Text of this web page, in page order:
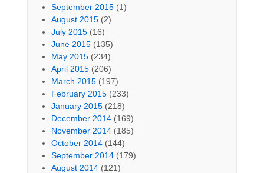
September 2015 (1)
August 2015 (2)
July 2015 (16)
June 2015 (135)
May 2015 (234)
April 2015 (206)
March 2015 (197)
February 2015 (233)
January 2015 (218)
December 2014 (169)
November 2014 (185)
October 2014 (144)
September 2014 (179)
August 2014 (121)